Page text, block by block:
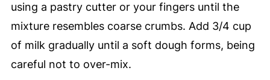
using a pastry cutter or your fingers until the
mixture resembles coarse crumbs. Add 3/4 cup
of milk gradually until a soft dough forms, being
careful not to over-mix.